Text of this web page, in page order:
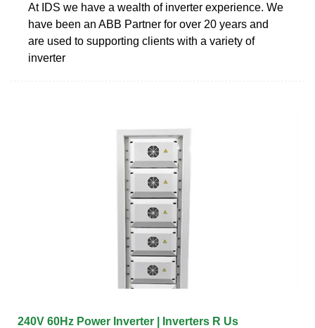
At IDS we have a wealth of inverter experience. We
have been an ABB Partner for over 20 years and
are used to supporting clients with a variety of
inverter
240V 60Hz Power Inverter | Inverters R Us